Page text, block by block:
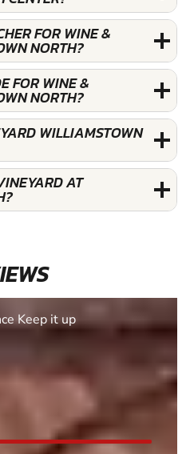
FOR WINE &
NORTH?
FOR WINE &
NORTH?
WILLIAMSTOWN
AT
it up